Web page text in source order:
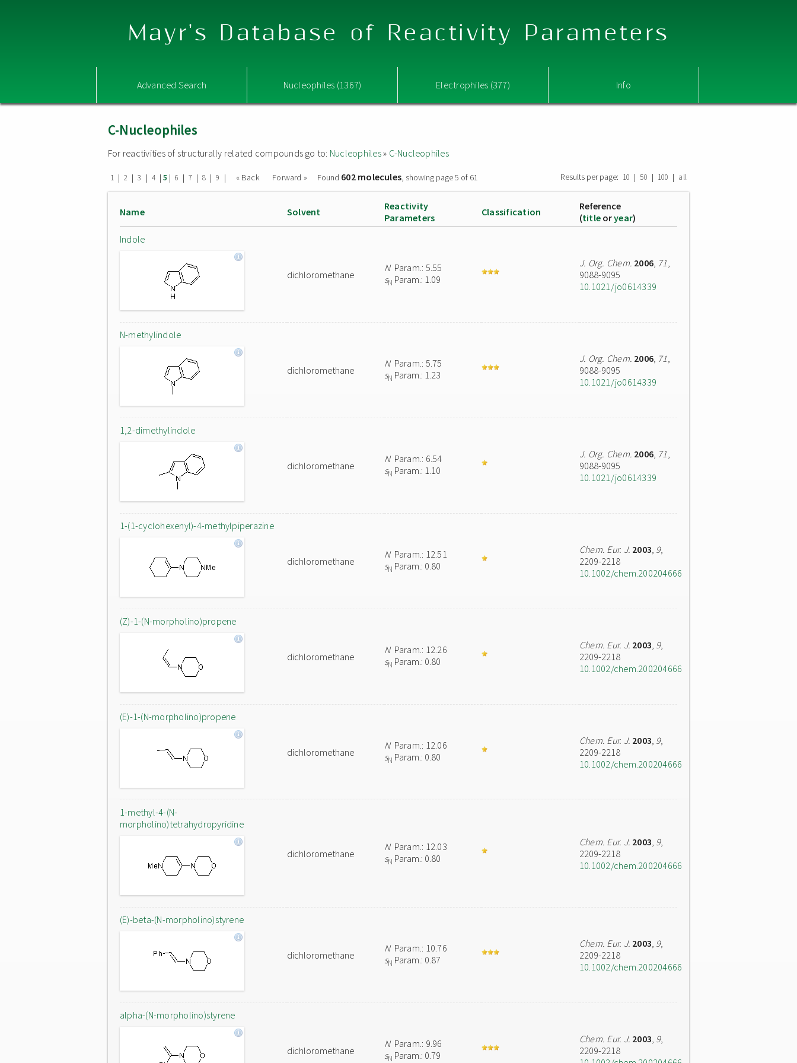
Mayr's Database of Reactivity Parameters
Advanced Search Nucleophiles (1367) Electrophiles (377) Info
C-Nucleophiles
For reactivities of structurally related compounds go to: Nucleophiles» C-Nucleophiles
1 | 2 | 3 | 4 | 5 | 6 | 7 | 8 | 9 | « Back Forward » Found 602 molecules, showing page 5 of 61 Results per page: 10 | 50 | 100 | all
Name Solvent
Reactivity
Parameters
Classification
Reference
(title oryear)
Indole
dichloromethane
NParam.: 5.55
sN Param.: 1.09
J. Org. Chem. 2006, 71,
9088-9095
10.1021/jo0614339
N-methylindole
dichloromethane
NParam.: 5.75
sN Param.: 1.23
J. Org. Chem. 2006, 71,
9088-9095
10.1021/jo0614339
1,2-dimethylindole
dichloromethane
NParam.: 6.54
sN Param.: 1.10
J. Org. Chem. 2006, 71,
9088-9095
10.1021/jo0614339
1-(1-cyclohexenyl)-4-methylpiperazine
dichloromethane
NParam.: 12.51
sN Param.: 0.80
Chem. Eur. J. 2003, 9,
2209-2218
10.1002/chem.200204666
(Z)-1-(N-morpholino)propene
dichloromethane
NParam.: 12.26
sN Param.: 0.80
Chem. Eur. J. 2003, 9,
2209-2218
10.1002/chem.200204666
(E)-1-(N-morpholino)propene
dichloromethane
NParam.: 12.06
sN Param.: 0.80
Chem. Eur. J. 2003, 9,
2209-2218
10.1002/chem.200204666
1-methyl-4-(N-
morpholino)tetrahydropyridine
dichloromethane
NParam.: 12.03
sN Param.: 0.80
Chem. Eur. J. 2003, 9,
2209-2218
10.1002/chem.200204666
(E)-beta-(N-morpholino)styrene
dichloromethane
NParam.: 10.76
sN Param.: 0.87
Chem. Eur. J. 2003, 9,
2209-2218
10.1002/chem.200204666
alpha-(N-morpholino)styrene
dichloromethane
NParam.: 9.96
sN Param.: 0.79
Chem. Eur. J. 2003, 9,
2209-2218